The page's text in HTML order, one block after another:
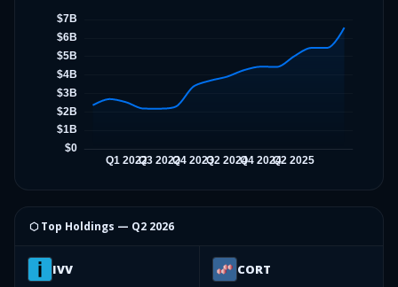
⬡ Top Holdings — Q2 2026
IVV CORT